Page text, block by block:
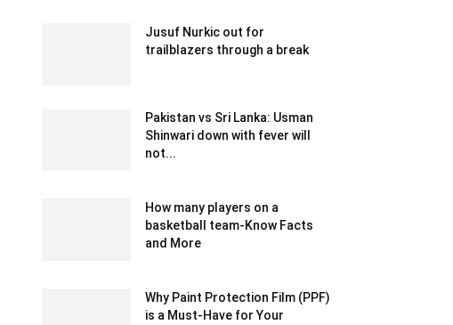
Jusuf Nurkic out for
trailblazers through a break
Pakistan vs Sri Lanka: Usman
Shinwari down with fever will
not...
How many players on a
basketball team-Know Facts
and More
Why Paint Protection Film (PPF)
is a Must-Have for Your